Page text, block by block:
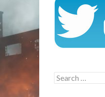
Search
for: